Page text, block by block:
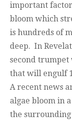
important factor
bloom which
is hundreds of
deep. In
second trumpet
that will engulf
A recent news
algae bloom in
the